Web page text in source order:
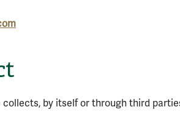
by itself or through third